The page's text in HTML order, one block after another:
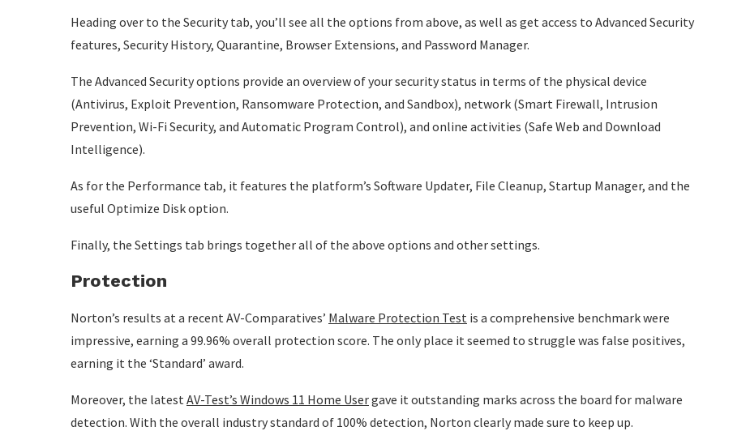
Heading over to the Security tab, you’ll see all the options from above, as well as get access to Advanced Security
features, Security History, Quarantine, Browser Extensions, and Password Manager.
The Advanced Security options provide an overview of your security status in terms of the physical device
(Antivirus, Exploit Prevention, Ransomware Protection, and Sandbox), network (Smart Firewall, Intrusion
Prevention, Wi-Fi Security, and Automatic Program Control), and online activities (Safe Web and Download
Intelligence).
As for the Performance tab, it features the platform’s Software Updater, File Cleanup, Startup Manager, and the
useful Optimize Disk option.
Finally, the Settings tab brings together all of the above options and other settings.
Protection
Norton’s results at a recent AV-Comparatives’ Malware Protection Test is a comprehensive benchmark were
impressive, earning a 99.96% overall protection score. The only place it seemed to struggle was false positives,
earning it the ‘Standard’ award.
Moreover, the latestAV-Test’s Windows 11 Home Usergave it outstanding marks across the board for malware
detection. With the overall industry standard of 100% detection, Norton clearly made sure to keep up.